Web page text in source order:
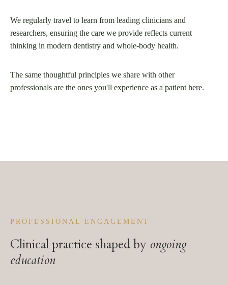
We regularly travel to learn from leading clinicians and
researchers, ensuring the care we provide reflects current
thinking in modern dentistry and whole-body health.
The same thoughtful principles we share with other
professionals are the ones you'll experience as a patient here.
PROFESSIONAL ENGAGEMENT
Clinical practice shaped by ongoing
education